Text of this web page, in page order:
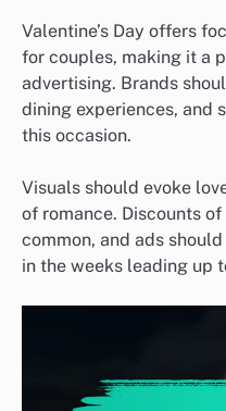
Valentine’s Day offers
for couples, making it a
advertising. Brands
dining experiences, and
this occasion.
Visuals should evoke
of romance. Discounts
common, and ads
in the weeks leading up